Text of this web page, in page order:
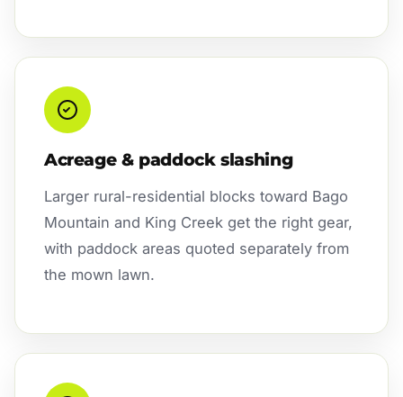
Acreage & paddock slashing
Larger rural-residential blocks toward Bago
Mountain and King Creek get the right gear,
with paddock areas quoted separately from
the mown lawn.